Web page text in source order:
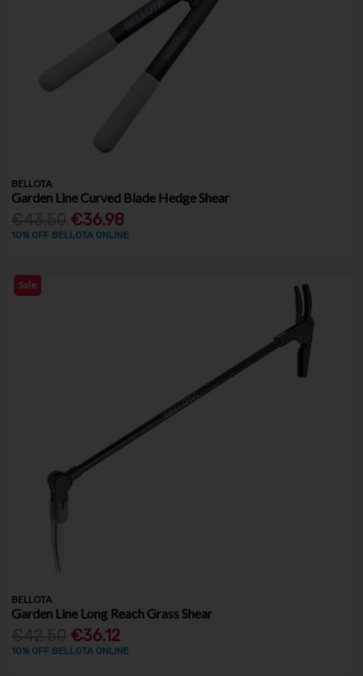
BELLOTA
Garden Line Curved Blade Hedge Shear
€36.98
10% OFF BELLOTA ONLINE
Sale
BELLOTA
Garden Line Long Reach Grass Shear
€36.12
10% OFF BELLOTA ONLINE